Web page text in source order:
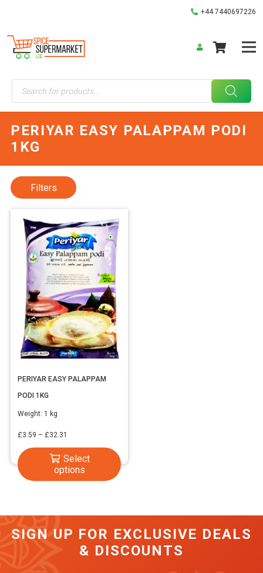
+44 7440697226
Products
search
PERIYAR EASY PALAPPAM PODI
1KG
PERIYAR EASY PALAPPAM
PODI 1KG
Weight: 1 kg
£3.59 – £32.31
£3.59
through
Select
options
The
options
Filters
SIGN UP FOR EXCLUSIVE DEALS
& DISCOUNTS